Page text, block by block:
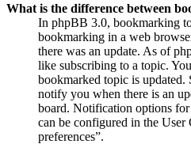
What is the difference between
In phpBB 3.0, bookmarking
bookmarking in a web
there was an update. As of
like subscribing to a topic.
bookmarked topic is
notify you when there is an
board. Notification options
can be configured in the User
preferences”.